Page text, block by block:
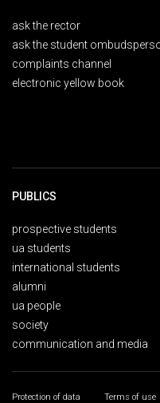
ask the rector
ask the student
complaints channel
electronic yellow book
PUBLICS
prospective students
ua students
international students
alumni
ua people
society
communication and media
Protection of data Terms of use